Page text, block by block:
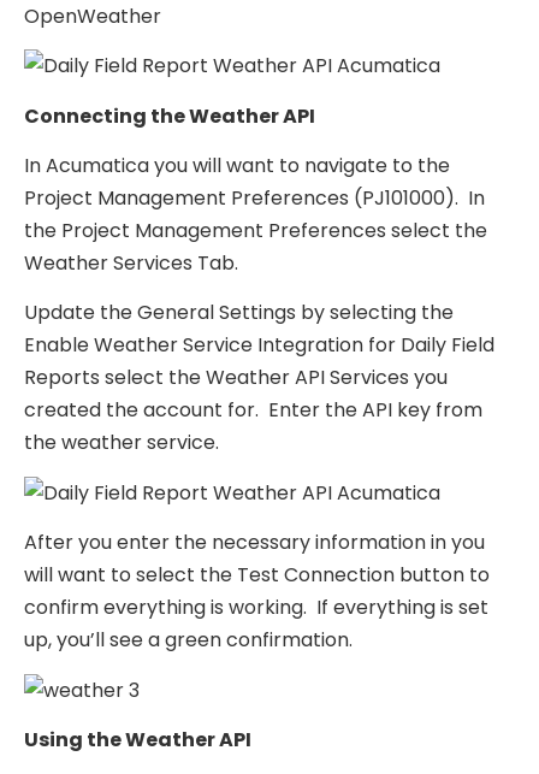
OpenWeather
Connecting the Weather API
In Acumatica you will want to navigate to the
Project Management Preferences (PJ101000). In
the Project Management Preferences select the
Weather Services Tab.
Update the General Settings by selecting the
Enable Weather Service Integration for Daily Field
Reports select the Weather API Services you
created the account for. Enter the API key from
the weather service.
After you enter the necessary information in you
will want to select the Test Connection button to
confirm everything is working. If everything is set
up, you’ll see a green confirmation.
Using the Weather API